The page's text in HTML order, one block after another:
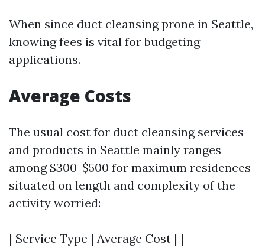
When since duct cleansing prone in Seattle,
knowing fees is vital for budgeting
applications.
Average Costs
The usual cost for duct cleansing services
and products in Seattle mainly ranges
among $300-$500 for maximum residences
situated on length and complexity of the
activity worried:
| Service Type | Average Cost | |-------------